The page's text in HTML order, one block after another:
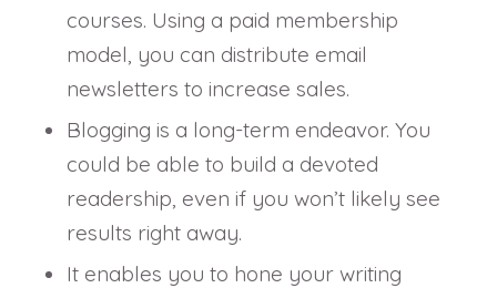
courses. Using a paid membership
model, you can distribute email
newsletters to increase sales.
Blogging is a long-term endeavor. You
could be able to build a devoted
readership, even if you won’t likely see
results right away.
It enables you to hone your writing